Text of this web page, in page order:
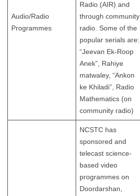
Audio/Radio
Programmes
Radio (AIR) and
through community
radio. Some of the
popular serials are:
“Jeevan Ek-Roop
Anek”, Rahiye
matwaley, “Ankon
ke Khiladi”, Radio
Mathematics (on
community radio)
NCSTC has
sponsored and
telecast science-
based video
programmes on
Doordarshan,